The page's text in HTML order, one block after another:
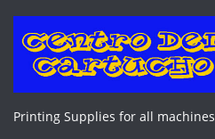
Printing Supplies for all machines